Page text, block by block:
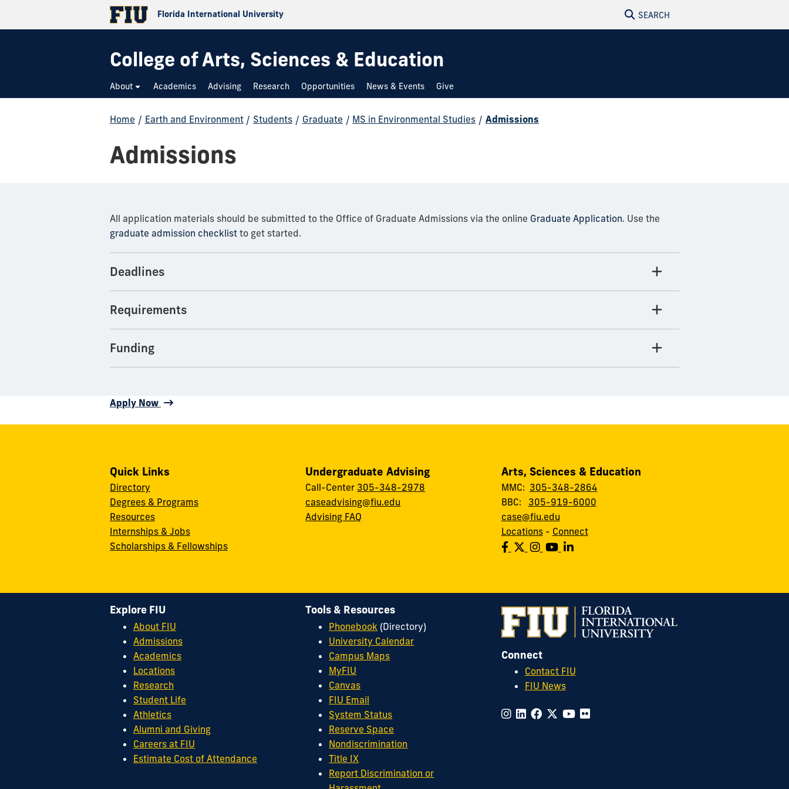
Florida International University SEARCH
College of Arts, Sciences & Education
About Academics Advising Research Opportunities News & Events Give
Home / Earth and Environment / Students / Graduate / MS in Environmental Studies / Admissions
Admissions
All application materials should be submitted to the Office of Graduate Admissions via the online Graduate Application. Use the
graduate admission checklist to get started.
Deadlines
Requirements
Funding
Apply Now
Quick Links
Directory
Degrees & Programs
Resources
Internships & Jobs
Scholarships & Fellowships
Undergraduate Advising
Call-Center 305-348-2978
caseadvising@fiu.edu
Advising FAQ
Arts, Sciences & Education
MMC: 305-348-2864
BBC: 305-919-6000
case@fiu.edu
Locations- Connect
Connect
Contact FIU
FIU News
Explore FIU
About FIU
Admissions
Academics
Locations
Research
Student Life
Athletics
Alumni and Giving
Careers at FIU
Estimate Cost of Attendance
Tools & Resources
Phonebook (Directory)
University Calendar
Campus Maps
MyFIU
Canvas
FIU Email
System Status
Reserve Space
Nondiscrimination
Title IX
Report Discrimination or